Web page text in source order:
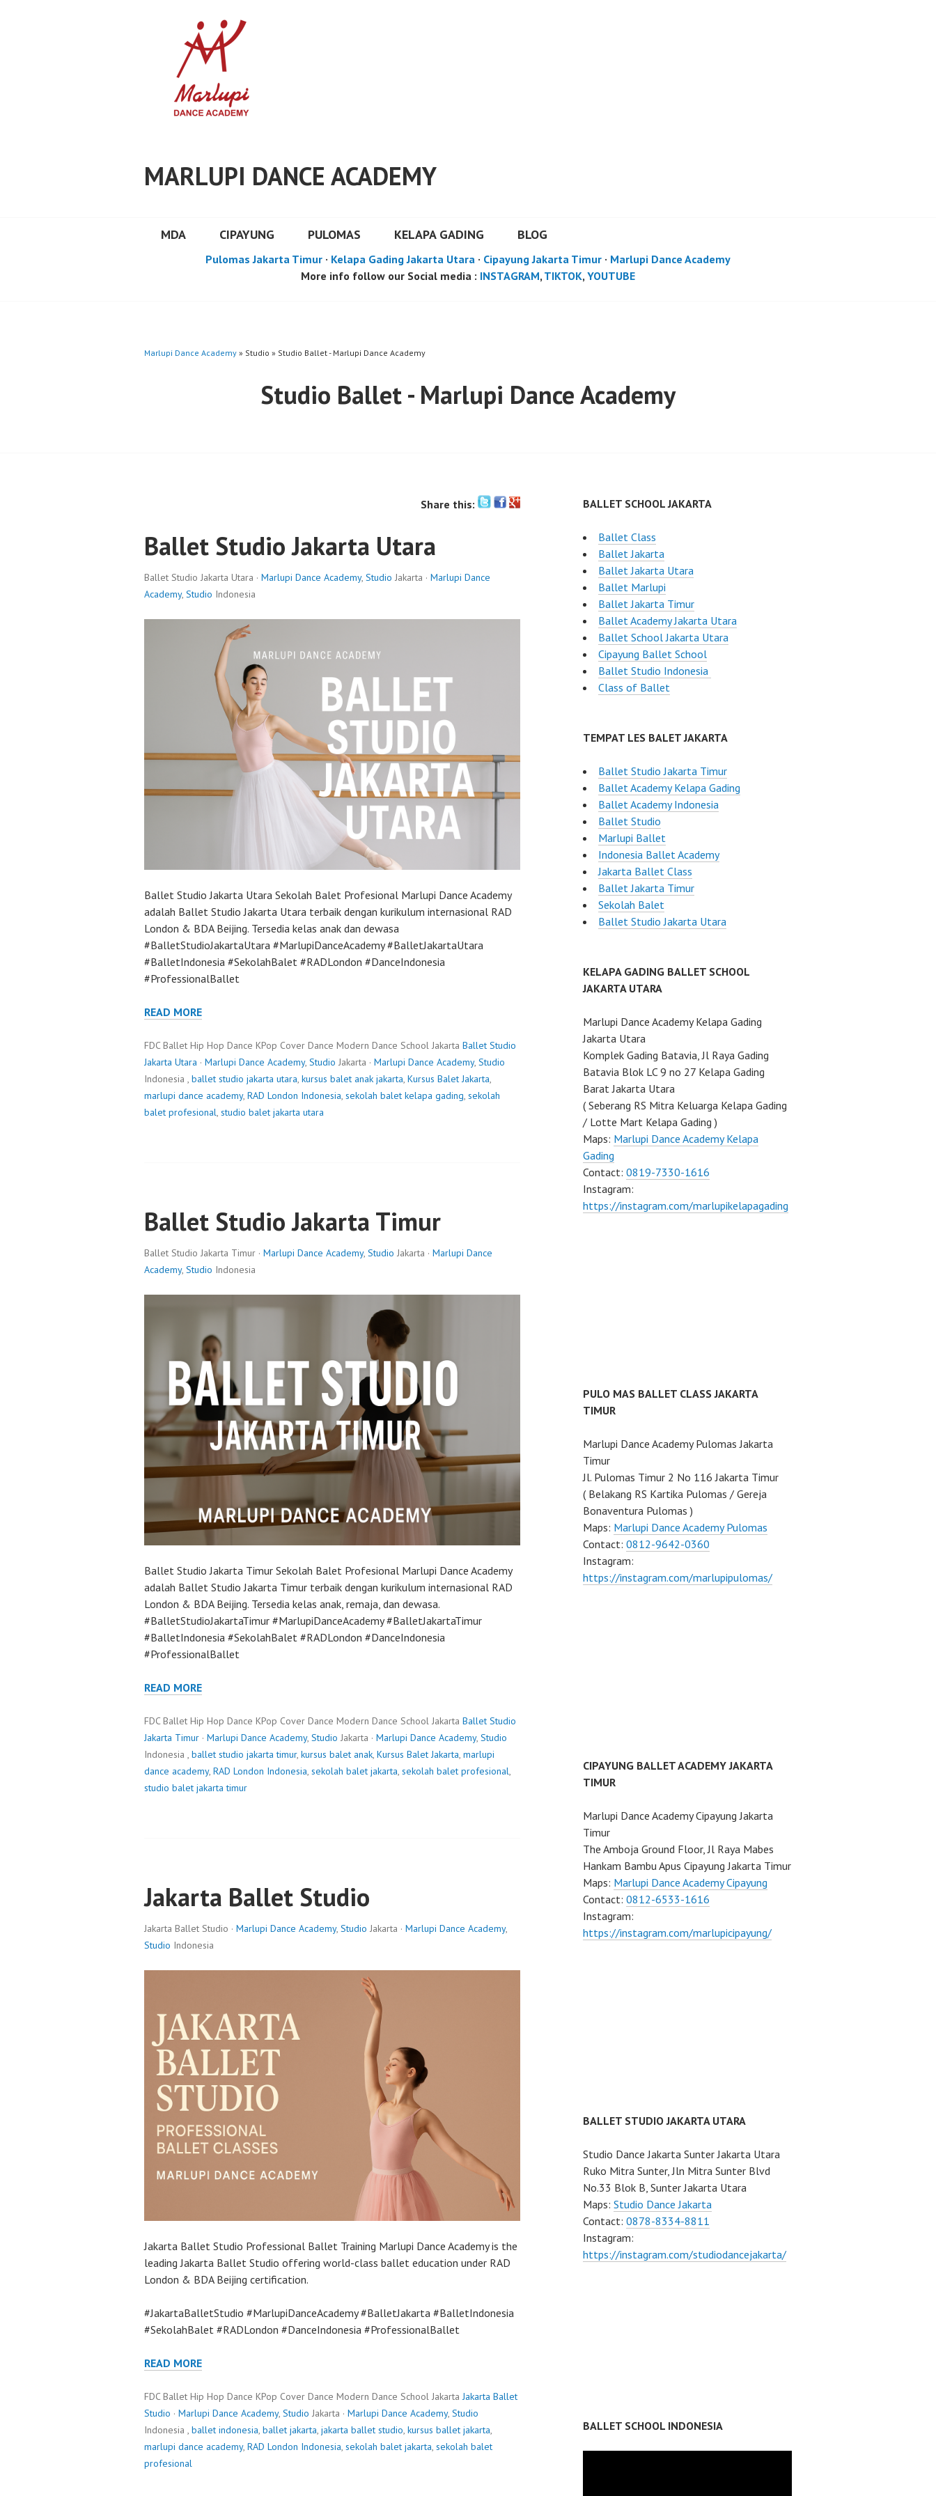
MARLUPI DANCE ACADEMY
MDA CIPAYUNG PULOMAS KELAPA GADING BLOG
Pulomas Jakarta Timur · Kelapa Gading Jakarta Utara · Cipayung Jakarta Timur · Marlupi Dance Academy
More info follow our Social media : INSTAGRAM, TIKTOK, YOUTUBE
Marlupi Dance Academy » Studio » Studio Ballet - Marlupi Dance Academy
Studio Ballet - Marlupi Dance Academy
Share this:
Ballet Studio Jakarta Utara
Ballet Studio Jakarta Utara · Marlupi Dance Academy, Studio Jakarta · Marlupi Dance
Academy, Studio Indonesia
Ballet Studio Jakarta Utara Sekolah Balet Profesional Marlupi Dance Academy
adalah Ballet Studio Jakarta Utara terbaik dengan kurikulum internasional RAD
London & BDA Beijing. Tersedia kelas anak dan dewasa
#BalletStudioJakartaUtara #MarlupiDanceAcademy #BalletJakartaUtara
#BalletIndonesia #SekolahBalet #RADLondon #DanceIndonesia
#ProfessionalBallet
READ MORE
FDC Ballet Hip Hop Dance KPop Cover Dance Modern Dance School Jakarta Ballet Studio
Jakarta Utara · Marlupi Dance Academy, Studio Jakarta · Marlupi Dance Academy, Studio
Indonesia , ballet studio jakarta utara, kursus balet anak jakarta, Kursus Balet Jakarta,
marlupi dance academy, RAD London Indonesia, sekolah balet kelapa gading, sekolah
balet profesional, studio balet jakarta utara
Ballet Studio Jakarta Timur
Ballet Studio Jakarta Timur · Marlupi Dance Academy, Studio Jakarta · Marlupi Dance
Academy, Studio Indonesia
Ballet Studio Jakarta Timur Sekolah Balet Profesional Marlupi Dance Academy
adalah Ballet Studio Jakarta Timur terbaik dengan kurikulum internasional RAD
London & BDA Beijing. Tersedia kelas anak, remaja, dan dewasa.
#BalletStudioJakartaTimur #MarlupiDanceAcademy #BalletJakartaTimur
#BalletIndonesia #SekolahBalet #RADLondon #DanceIndonesia
#ProfessionalBallet
READ MORE
FDC Ballet Hip Hop Dance KPop Cover Dance Modern Dance School Jakarta Ballet Studio
Jakarta Timur · Marlupi Dance Academy, Studio Jakarta · Marlupi Dance Academy, Studio
Indonesia , ballet studio jakarta timur, kursus balet anak, Kursus Balet Jakarta, marlupi
dance academy, RAD London Indonesia, sekolah balet jakarta, sekolah balet profesional,
studio balet jakarta timur
Jakarta Ballet Studio
Jakarta Ballet Studio · Marlupi Dance Academy, Studio Jakarta · Marlupi Dance Academy,
Studio Indonesia
Jakarta Ballet Studio Professional Ballet Training Marlupi Dance Academy is the
leading Jakarta Ballet Studio offering world-class ballet education under RAD
London & BDA Beijing certification.
#JakartaBalletStudio #MarlupiDanceAcademy #BalletJakarta #BalletIndonesia
#SekolahBalet #RADLondon #DanceIndonesia #ProfessionalBallet
READ MORE
FDC Ballet Hip Hop Dance KPop Cover Dance Modern Dance School JakartaJakarta Ballet
Studio · Marlupi Dance Academy, Studio Jakarta · Marlupi Dance Academy, Studio
Indonesia , ballet indonesia, ballet jakarta, jakarta ballet studio, kursus ballet jakarta,
marlupi dance academy, RAD London Indonesia, sekolah balet jakarta, sekolah balet
profesional
BALLET SCHOOL JAKARTA
Ballet Class
Ballet Jakarta
Ballet Jakarta Utara
Ballet Marlupi
Ballet Jakarta Timur
Ballet Academy Jakarta Utara
Ballet School Jakarta Utara
Cipayung Ballet School
Ballet Studio Indonesia
Class of Ballet
TEMPAT LES BALET JAKARTA
Ballet Studio Jakarta Timur
Ballet Academy Kelapa Gading
Ballet Academy Indonesia
Ballet Studio
Marlupi Ballet
Indonesia Ballet Academy
Jakarta Ballet Class
Ballet Jakarta Timur
Sekolah Balet
Ballet Studio Jakarta Utara
KELAPA GADING BALLET SCHOOL
JAKARTA UTARA
Marlupi Dance Academy Kelapa Gading
Jakarta Utara
Komplek Gading Batavia, Jl Raya Gading
Batavia Blok LC 9 no 27 Kelapa Gading
Barat Jakarta Utara
( Seberang RS Mitra Keluarga Kelapa Gading
/ Lotte Mart Kelapa Gading )
Maps: Marlupi Dance Academy Kelapa
Gading
Contact: 0819-7330-1616
Instagram:
https://instagram.com/marlupikelapagading
PULO MAS BALLET CLASS JAKARTA
TIMUR
Marlupi Dance Academy Pulomas Jakarta
Timur
Jl. Pulomas Timur 2 No 116 Jakarta Timur
( Belakang RS Kartika Pulomas / Gereja
Bonaventura Pulomas )
Maps: Marlupi Dance Academy Pulomas
Contact: 0812-9642-0360
Instagram:
https://instagram.com/marlupipulomas/
CIPAYUNG BALLET ACADEMY JAKARTA
TIMUR
Marlupi Dance Academy Cipayung Jakarta
Timur
The Amboja Ground Floor, Jl Raya Mabes
Hankam Bambu Apus Cipayung Jakarta Timur
Maps: Marlupi Dance Academy Cipayung
Contact: 0812-6533-1616
Instagram:
https://instagram.com/marlupicipayung/
BALLET STUDIO JAKARTA UTARA
Studio Dance Jakarta Sunter Jakarta Utara
Ruko Mitra Sunter, Jln Mitra Sunter Blvd
No.33 Blok B, Sunter Jakarta Utara
Maps: Studio Dance Jakarta
Contact: 0878-8334-8811
Instagram:
https://instagram.com/studiodancejakarta/
BALLET SCHOOL INDONESIA